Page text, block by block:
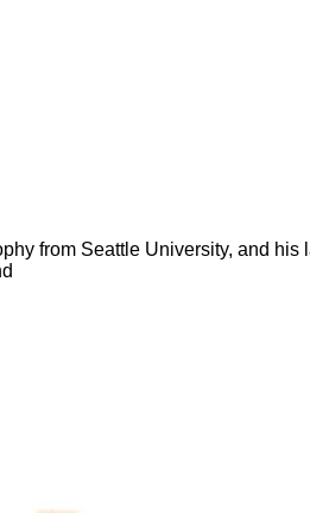
from Seattle University, and